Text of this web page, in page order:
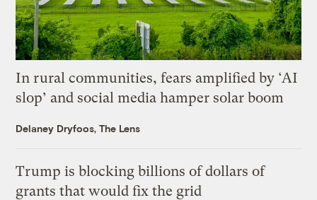
In rural communities, fears amplified by ‘AI
slop’ and social media hamper solar boom
Delaney Dryfoos, The Lens
Trump is blocking billions of dollars of
grants that would fix the grid